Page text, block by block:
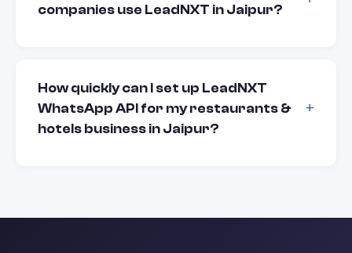
companies use LeadNXT in Jaipur?
How quickly can I set up LeadNXT
WhatsApp API for my restaurants &
hotels business in Jaipur?